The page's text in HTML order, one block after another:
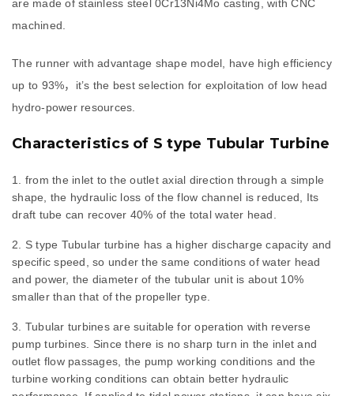
are made of stainless steel 0Cr13Ni4Mo casting, with CNC
machined.
The runner with advantage shape model, have high efficiency
up to 93%，it’s the best selection for exploitation of low head
hydro-power resources.
Characteristics of S type Tubular Turbine
from the inlet to the outlet axial direction through a simple
shape, the hydraulic loss of the flow channel is reduced, Its
draft tube can recover 40% of the total water head.
S type Tubular turbine has a higher discharge capacity and
specific speed, so under the same conditions of water head
and power, the diameter of the tubular unit is about 10%
smaller than that of the propeller type.
Tubular turbines are suitable for operation with reverse
pump turbines. Since there is no sharp turn in the inlet and
outlet flow passages, the pump working conditions and the
turbine working conditions can obtain better hydraulic